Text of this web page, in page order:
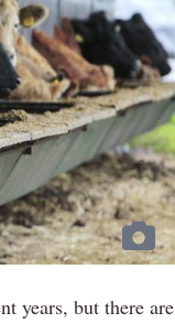
years, but there are